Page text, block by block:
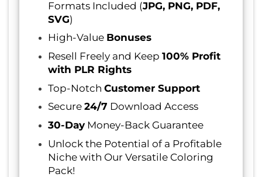
Formats Included (JPG, PNG, PDF,
SVG)
High-Value Bonuses
Resell Freely and Keep 100% Profit
with PLR Rights
Top-Notch Customer Support
Secure24/7 Download Access
30-DayMoney-Back Guarantee
Unlock the Potential of a Profitable
Niche with Our Versatile Coloring
Pack!